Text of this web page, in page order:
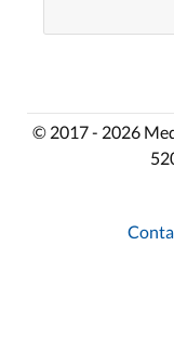
© 2017 - 2026